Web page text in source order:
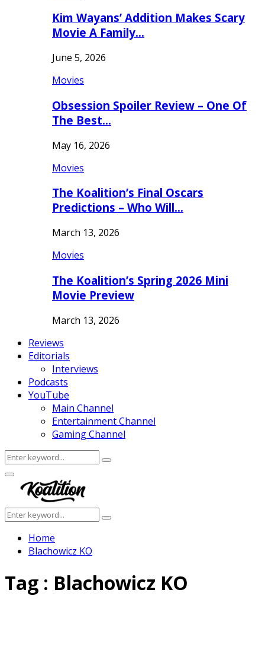
Kim Wayans’ Addition Makes Scary
Movie A Family…
June 5, 2026
Movies
Obsession Spoiler Review – One Of
The Best…
May 16, 2026
Movies
The Koalition’s Final Oscars
Predictions – Who Will…
March 13, 2026
Movies
The Koalition’s Spring 2026 Mini
Movie Preview
March 13, 2026
Reviews
Editorials
Interviews
Podcasts
YouTube
Main Channel
Entertainment Channel
Gaming Channel
Search
for:
Search
Facebook
Twitter
Instagram
Youtube
Primary
Menu
Search
for:
Search
Home
Blachowicz KO
Tag : Blachowicz KO